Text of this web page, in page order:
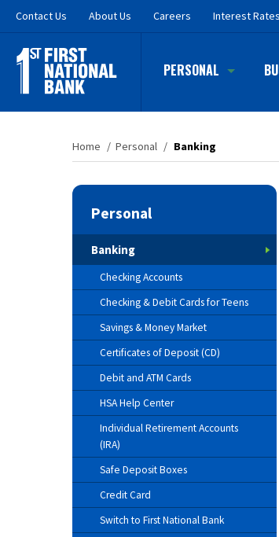
Skip
main
content
ContactUs About Us Careers Interest Rates
PERSONAL
Home / Personal / Banking
Personal
Banking
Checking Accounts
Checking & Debit Cards for Teens
Savings & Money Market
Certificates of Deposit (CD)
Debit and ATM Cards
HSA Help Center
Individual Retirement Accounts
(IRA)
Safe Deposit Boxes
Credit Card
Switch to First National Bank